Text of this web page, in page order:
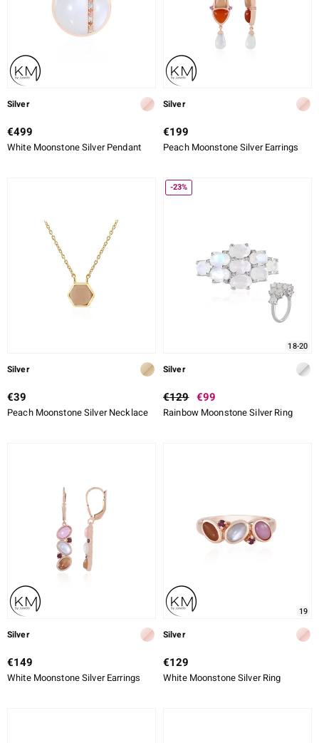
Silver
€499
White Moonstone Silver Pendant
Silver
€199
Peach Moonstone Silver Earrings
Silver
€39
Peach Moonstone Silver Necklace
-23%
18-20
Silver
€129 €99
Rainbow Moonstone Silver Ring
Silver
€149
White Moonstone Silver Earrings
19
Silver
€129
White Moonstone Silver Ring